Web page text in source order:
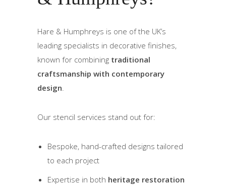
Hare & Humphreys is one of the UK’s
leading specialists in decorative finishes,
known for combining traditional
craftsmanship with contemporary
design.
Our stencil services stand out for:
Bespoke, hand-crafted designs tailored
to each project
Expertise in both heritage restoration